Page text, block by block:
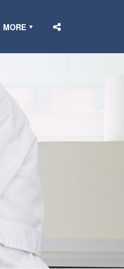
MORE